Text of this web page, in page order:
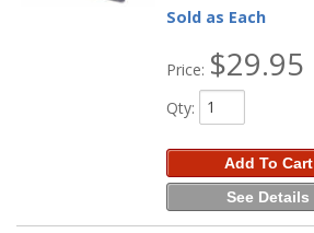
Sold as Each
Price: $29.95
Qty:
Add To Cart
See Details